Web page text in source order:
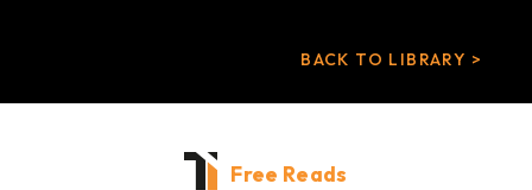
BACK TO LIBRARY >
Free Reads